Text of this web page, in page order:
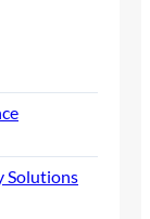
Solutions